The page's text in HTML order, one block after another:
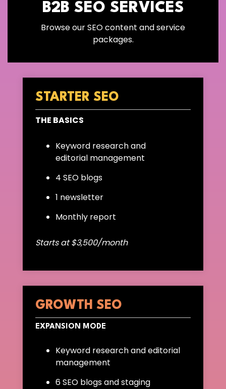
B2B SEO SERVICES
Browse our SEO content and service
packages.
STARTER SEO
THE BASICS
Keyword research and
editorial management
4 SEO blogs
1 newsletter
Monthly report
Starts at $3,500/month
GROWTH SEO
EXPANSION MODE
Keyword research and editorial
management
6 SEO blogs and staging